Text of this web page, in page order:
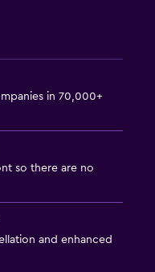
in 70,000+
so there are no
and enhanced